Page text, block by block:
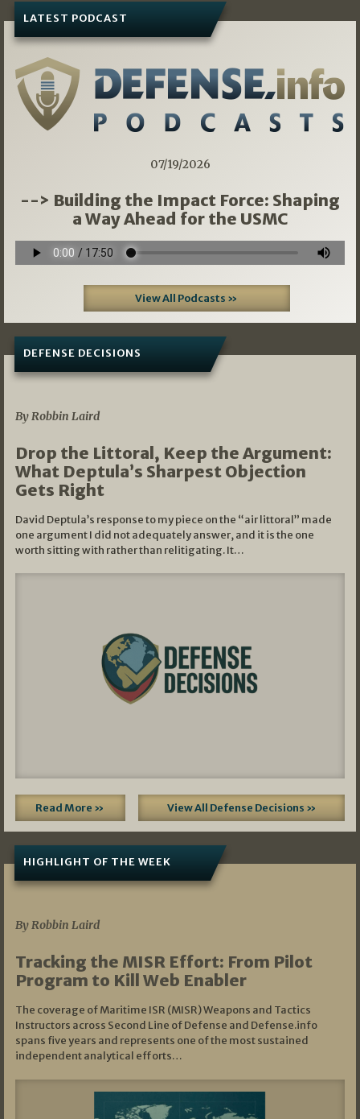
LATEST PODCAST
07/19/2026
--> Building the Impact Force: Shaping
a Way Ahead for the USMC
View All Podcasts »
DEFENSE DECISIONS
By Robbin Laird
Drop the Littoral, Keep the Argument:
What Deptula’s Sharpest Objection
Gets Right
David Deptula’s response to my piece on the “air littoral” made
one argument I did not adequately answer, and it is the one
worth sitting with rather than relitigating. It…
Read More » View All Defense Decisions »
HIGHLIGHT OF THE WEEK
By Robbin Laird
Tracking the MISR Effort: From Pilot
Program to Kill Web Enabler
The coverage of Maritime ISR (MISR) Weapons and Tactics
Instructors across Second Line of Defense and Defense.info
spans five years and represents one of the most sustained
independent analytical efforts…